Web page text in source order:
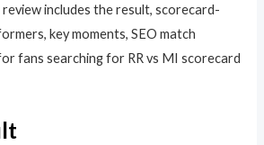
includes the result, scorecard-
key moments, SEO match
fans searching for RR vs MI scorecard